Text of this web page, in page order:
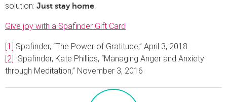
solution: Just stay home.
Give joy with a Spafinder Gift Card
[1] Spafinder, “The Power of Gratitude,” April 3, 2018
[2] Spafinder, Kate Phillips, “Managing Anger and Anxiety
through Meditation,” November 3, 2016